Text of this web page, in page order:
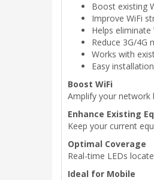
Boost existing
Improve WiFi
Helps eliminate
Reduce 3G/4G
Works with
Easy installation
Boost WiFi
Amplify your network
Enhance Existing
Keep your current
Optimal Coverage
Real-time LEDs
Ideal for Mobile